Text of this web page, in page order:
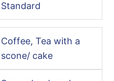
Standard
Coffee, Tea with a
scone/ cake